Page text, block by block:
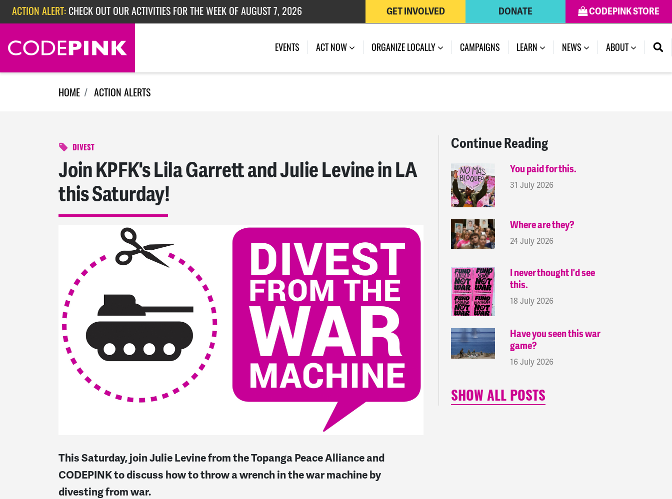
Skip navigation
ACTION ALERT: CHECK OUT OUR ACTIVITIES FOR THE WEEK OF AUGUST 7, 2026
ACTION ALERT:CHECK OUT OUR ACTIVITIES FOR THE WEEK OF JULY 27, 2026
ACTION ALERT:EPISODE 362: RUBIO'S RED SCARE
CODEPINK STORE
DONATE
GET INVOLVED
EVENTS ACT NOW ORGANIZE LOCALLY CAMPAIGNS LEARN NEWS (CURRENT)
ABOUT
HOME ACTION ALERTS
DIVEST
Join KPFK's Lila Garrett and Julie Levine in LA
this Saturday!
This Saturday, join Julie Levine from the Topanga Peace Alliance and
CODEPINK to discuss how to throw a wrench in the war machine by
divesting from war.
Continue Reading
You paid for this.
31 July 2026
Where are they?
24 July 2026
I never thought I'd see
this.
18 July 2026
Have you seen this war
game?
16 July 2026
SHOW ALL POSTS